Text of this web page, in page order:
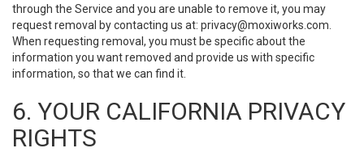
through the Service and you are unable to remove it, you may
request removal by contacting us at: privacy@moxiworks.com
When requesting removal, you must be specific about the
information you want removed and provide us with specific
information, so that we can find it.
6. YOUR CALIFORNIA PRIVACY
RIGHTS